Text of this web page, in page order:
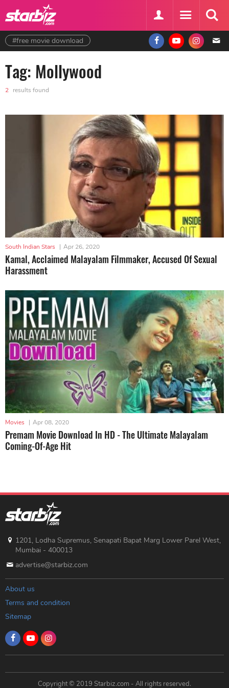
#free movie download
Tag: Mollywood
2 results found
South Indian Stars | Apr 26, 2020
Kamal, Acclaimed Malayalam Filmmaker, Accused Of Sexual
Harassment
Movies | Apr 08, 2020
Premam Movie Download In HD - The Ultimate Malayalam
Coming-Of-Age Hit
1201, Lodha Supremus, Senapati Bapat Marg Lower Parel West,
Mumbai - 400013
advertise@starbiz.com
About us
Terms and condition
Sitemap
Copyright © 2019 Starbiz.com - All rights reserved.